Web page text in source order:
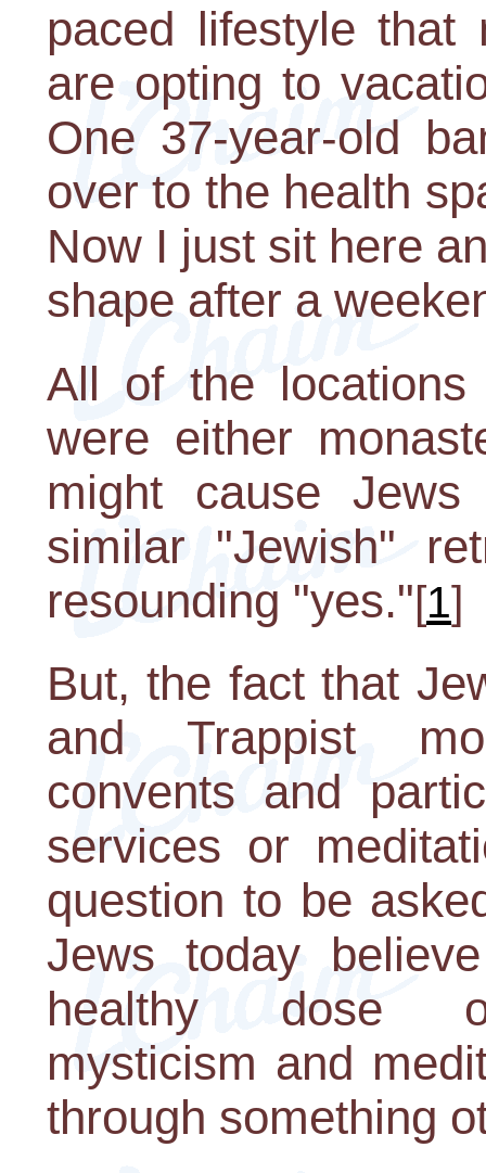
paced lifestyle
are opting to
One 37-year-old
over to the health
Now I just sit here
shape after a
All of the
were either
might cause
similar "Jewish"
resounding "yes."[1]
But, the fact that
and Trappist
convents and
services or
question to be
Jews today
healthy dose of
mysticism and
through something